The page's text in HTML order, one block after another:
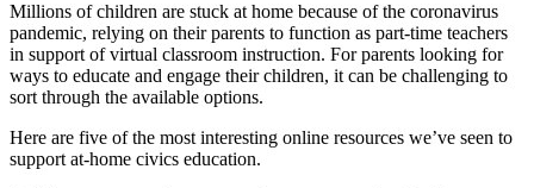
Millions of children are stuck at home because of the coronavirus
pandemic, relying on their parents to function as part-time teachers
in support of virtual classroom instruction. For parents looking for
ways to educate and engage their children, it can be challenging to
sort through the available options.
Here are five of the most interesting online resources we’ve seen to
support at-home civics education.